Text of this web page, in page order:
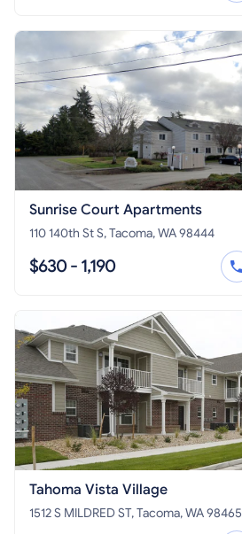
Sunrise Court Apartments
110 140th St S, Tacoma, WA 98444
$630 - 1,190
Tahoma Vista Village
1512 S MILDRED ST, Tacoma, WA 98465